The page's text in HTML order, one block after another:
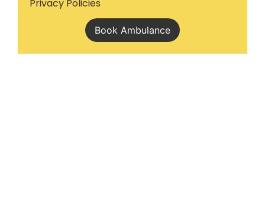
Privacy Policies
Book Ambulance